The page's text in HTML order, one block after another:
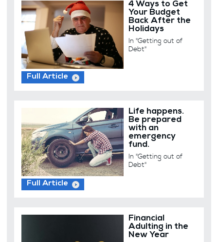
4 Ways to Get
Your Budget
Back After the
Holidays
In "Getting out of
Debt"
Full Article
Life happens.
Be prepared
with an
emergency
fund.
In "Getting out of
Debt"
Full Article
Financial
Adulting in the
New Year